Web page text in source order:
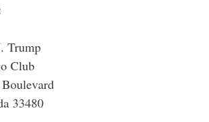
Trump
Club
33480